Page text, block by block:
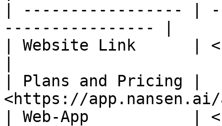
| ----------------- |
---------------- |
| Website Link      |
| Plans and Pricing |
<https://
| Web-App           |